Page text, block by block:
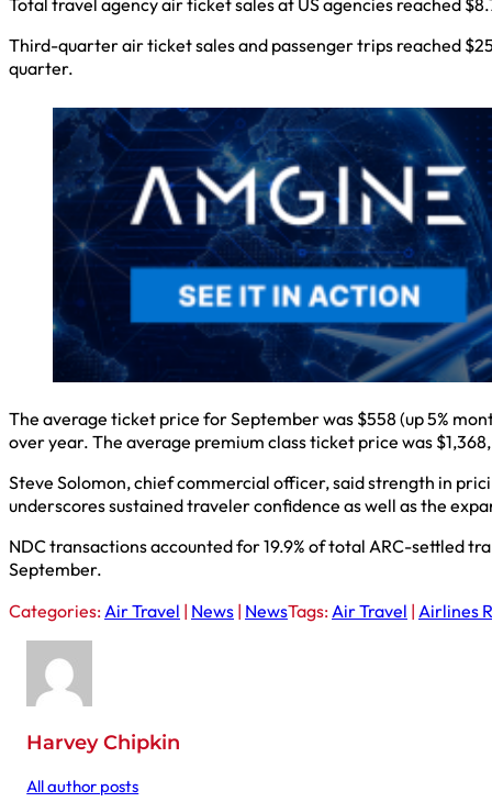
Third-quarter air ticket sales and passenger trips reached
quarter.
The average ticket price for September was $558 (up 5%
over year. The average premium class ticket price was
Steve Solomon, chief commercial officer, said strength in
underscores sustained traveler confidence as well as the
NDC transactions accounted for 19.9% of total ARC-settled
September.
Categories: Air Travel | News | NewsTags: Air Travel | Airlines
Harvey Chipkin
All author posts